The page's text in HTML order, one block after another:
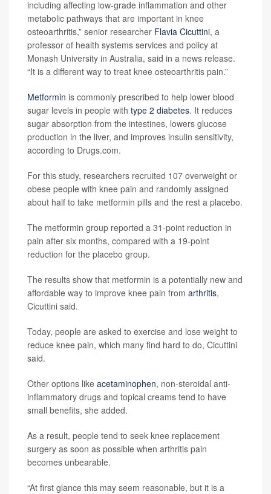
including affecting low-grade inflammation and other
metabolic pathways that are important in knee
osteoarthritis,” senior researcher Flavia Cicuttini, a
professor of health systems services and policy at
Monash University in Australia, said in a news release.
“It is a different way to treat knee osteoarthritis pain.”
Metformin is commonly prescribed to help lower blood
sugar levels in people with type 2 diabetes. It reduces
sugar absorption from the intestines, lowers glucose
production in the liver, and improves insulin sensitivity,
according to Drugs.com.
For this study, researchers recruited 107 overweight or
obese people with knee pain and randomly assigned
about half to take metformin pills and the rest a placebo.
The metformin group reported a 31-point reduction in
pain after six months, compared with a 19-point
reduction for the placebo group.
The results show that metformin is a potentially new and
affordable way to improve knee pain from arthritis,
Cicuttini said.
Today, people are asked to exercise and lose weight to
reduce knee pain, which many find hard to do, Cicuttini
said.
Other options like acetaminophen, non-steroidal anti-
inflammatory drugs and topical creams tend to have
small benefits, she added.
As a result, people tend to seek knee replacement
surgery as soon as possible when arthritis pain
becomes unbearable.
“At first glance this may seem reasonable, but it is a